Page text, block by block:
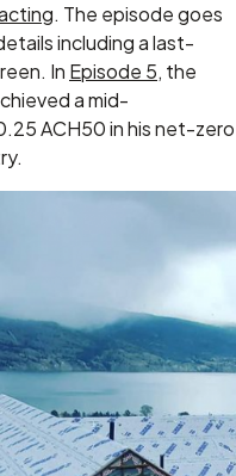
. The episode goes
including a last-
In Episode 5, the
a mid-
ACH50 in his net-zero